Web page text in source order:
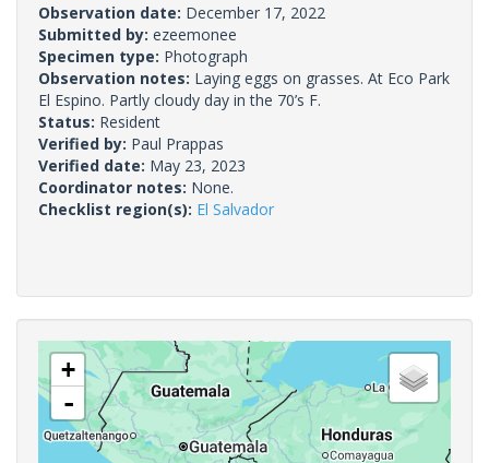
Observation date: December 17, 2022
Submitted by: ezeemonee
Specimen type: Photograph
Observation notes: Laying eggs on grasses. At Eco Park
El Espino. Partly cloudy day in the 70’s F.
Status: Resident
Verified by: Paul Prappas
Verified date: May 23, 2023
Coordinator notes: None.
Checklist region(s): El Salvador
+
-